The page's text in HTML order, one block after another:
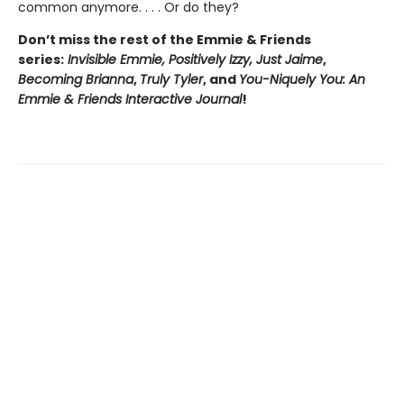
common anymore. . . . Or do they?
Don’t miss the rest of the Emmie & Friends
series: Invisible Emmie, Positively Izzy, Just Jaime,
Becoming Brianna, Truly Tyler, and You-Niquely You: An
Emmie & Friends Interactive Journal!